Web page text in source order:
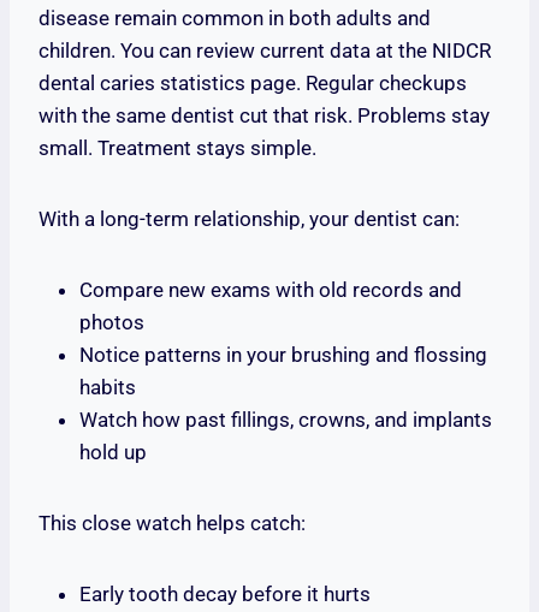
disease remain common in both adults and
children. You can review current data at the NIDCR
dental caries statistics page. Regular checkups
with the same dentist cut that risk. Problems stay
small. Treatment stays simple.
With a long-term relationship, your dentist can:
Compare new exams with old records and
photos
Notice patterns in your brushing and flossing
habits
Watch how past fillings, crowns, and implants
hold up
This close watch helps catch:
Early tooth decay before it hurts